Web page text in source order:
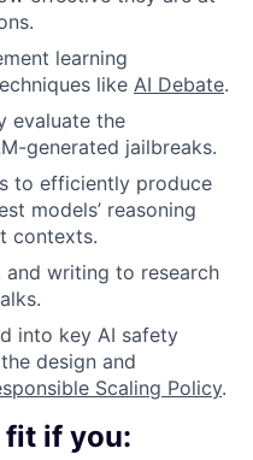
learning
like AI Debate.
evaluate the
generated jailbreaks.
to efficiently produce
models’ reasoning
contexts.
and writing to research
into key AI safety
design and
Scaling Policy.
fit if you: